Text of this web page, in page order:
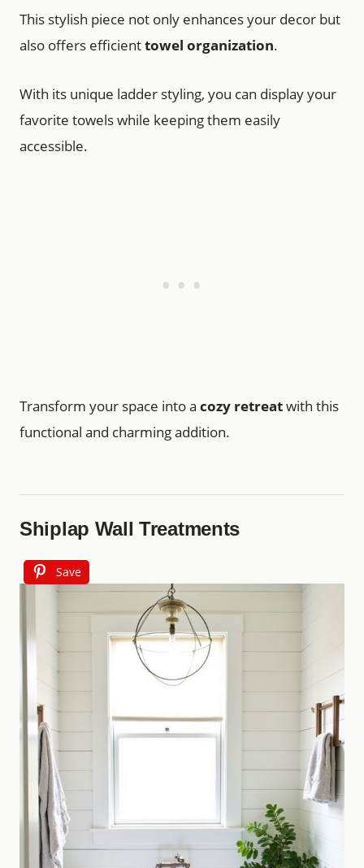
This stylish piece not only enhances your decor but
also offers efficienttowel organization.
With its unique ladder styling, you can display your
favorite towels while keeping them easily
accessible.
Transform your space into a cozy retreatwith this
functional and charming addition.
Shiplap Wall Treatments
Save